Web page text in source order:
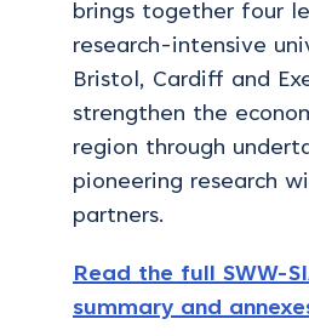
brings together four
research-intensive
Bristol, Cardiff and
strengthen the
region through
pioneering research
partners.
Read the full SWW-
summary and